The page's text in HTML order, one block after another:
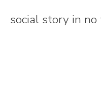
social story in no